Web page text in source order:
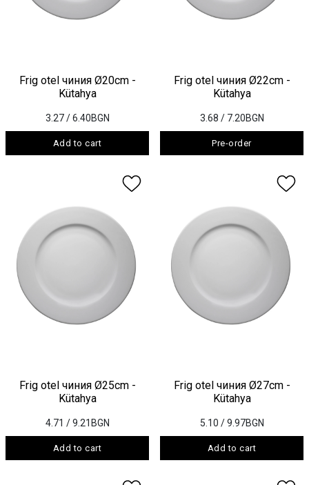
Frig otel чиния Ø20cm -
Kütahya
3.27 / 6.40BGN
Add to cart
Frig otel чиния Ø22cm -
Kütahya
3.68 / 7.20BGN
Pre-order
Frig otel чиния Ø25cm -
Kütahya
4.71 / 9.21BGN
Add to cart
Frig otel чиния Ø27cm -
Kütahya
5.10 / 9.97BGN
Add to cart